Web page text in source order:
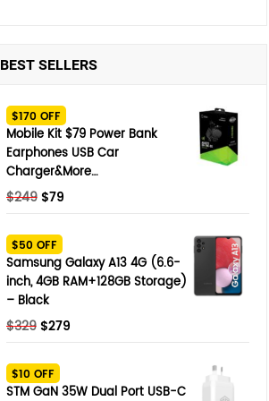
BEST SELLERS
$170 OFF
Mobile Kit $79 Power Bank
Earphones USB Car
Charger&More…
$249 Original
was:
$249.
$79Current
$79.
$50 OFF
Samsung Galaxy A13 4G (6.6-
inch, 4GB RAM+128GB Storage)
– Black
$329 Original
was:
$329.
$279Current
$279.
$10 OFF
STM GaN 35W Dual Port USB-C